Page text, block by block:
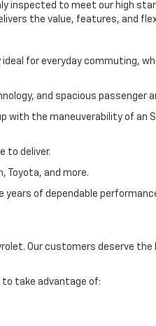
inspected to meet our high
the value, features, and
for everyday commuting,
and spacious passenger
the maneuverability of an
to deliver.
Toyota, and more.
years of dependable
Our customers deserve
to take advantage of: